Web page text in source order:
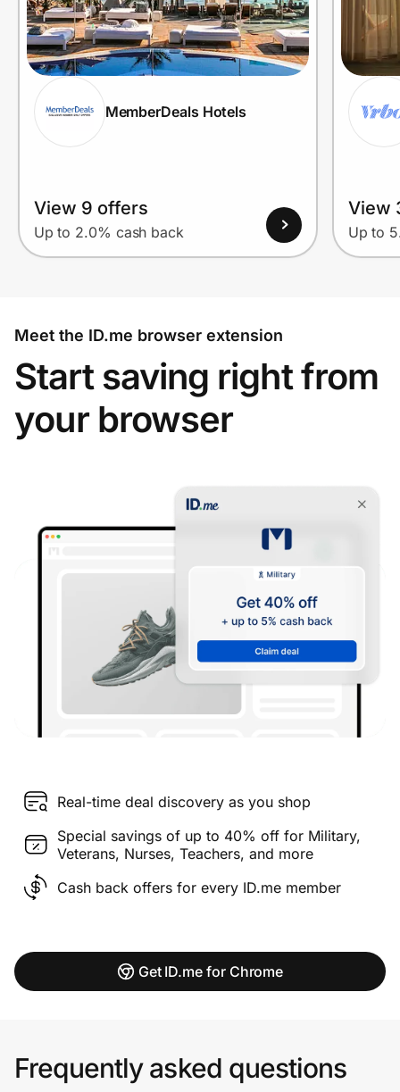
MemberDeals Hotels
View 9 offers
Up to 2.0% cash back
View
Up to
Meet the ID.me browser extension
Start saving right from
your browser
Real-time deal discovery as you shop
Special savings of up to 40% off for Military,
Veterans, Nurses, Teachers, and more
Cash back offers for every ID.me member
Get ID.me for Chrome
Frequently asked questions